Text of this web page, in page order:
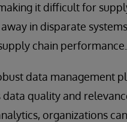
it difficult for
in disparate
chain performance.
data management
quality and
organizations